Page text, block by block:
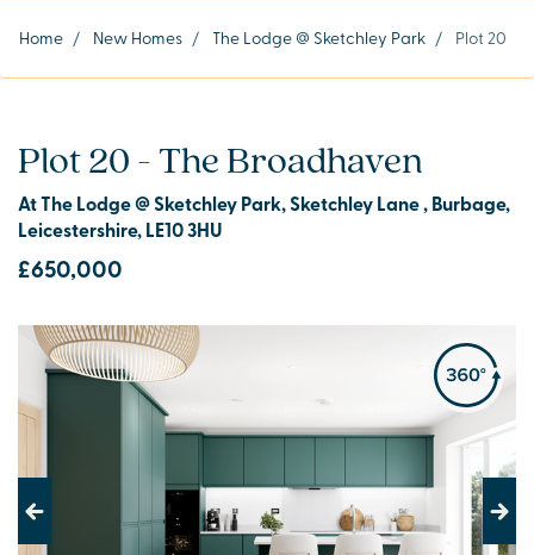
Home / New Homes / The Lodge @ Sketchley Park / Plot 20
Plot 20 - The Broadhaven
At The Lodge @ Sketchley Park, Sketchley Lane , Burbage,
Leicestershire, LE10 3HU
£650,000
Previous Next